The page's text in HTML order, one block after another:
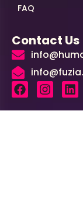
FAQ
Contact Us